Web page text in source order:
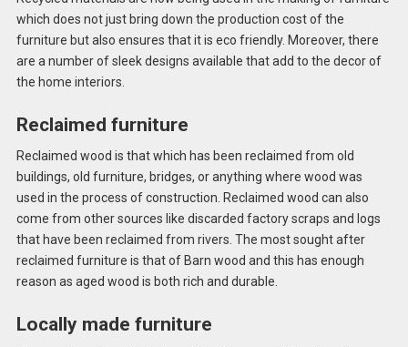
which does not just bring down the production cost of the
furniture but also ensures that it is eco friendly. Moreover, there
are a number of sleek designs available that add to the decor of
the home interiors.
Reclaimed furniture
Reclaimed wood is that which has been reclaimed from old
buildings, old furniture, bridges, or anything where wood was
used in the process of construction. Reclaimed wood can also
come from other sources like discarded factory scraps and logs
that have been reclaimed from rivers. The most sought after
reclaimed furniture is that of Barn wood and this has enough
reason as aged wood is both rich and durable.
Locally made furniture